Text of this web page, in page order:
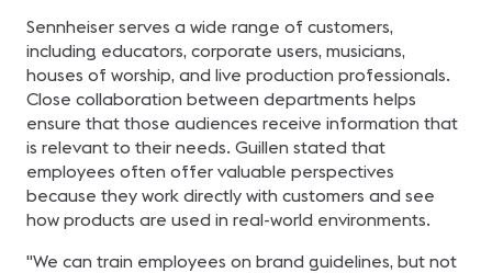
Sennheiser serves a wide range of customers,
including educators, corporate users, musicians,
houses of worship, and live production professionals.
Close collaboration between departments helps
ensure that those audiences receive information that
is relevant to their needs. Guillen stated that
employees often offer valuable perspectives
because they work directly with customers and see
how products are used in real-world environments.
"We can train employees on brand guidelines, but not